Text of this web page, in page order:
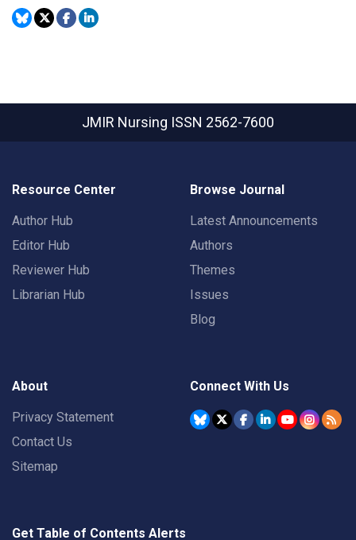
JMIR Nursing ISSN 2562-7600
Resource Center
Author Hub
Editor Hub
Reviewer Hub
Librarian Hub
Browse Journal
Latest Announcements
Authors
Themes
Issues
Blog
About
Privacy Statement
Contact Us
Sitemap
Connect With Us
Get Table of Contents Alerts